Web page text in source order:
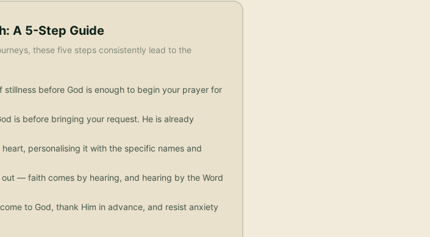
: A 5-Step Guide
these five steps consistently lead to the
before God is enough to begin your prayer for
is before bringing your request. He is already
personalising it with the specific names and
— faith comes by hearing, and hearing by the Word
to God, thank Him in advance, and resist anxiety